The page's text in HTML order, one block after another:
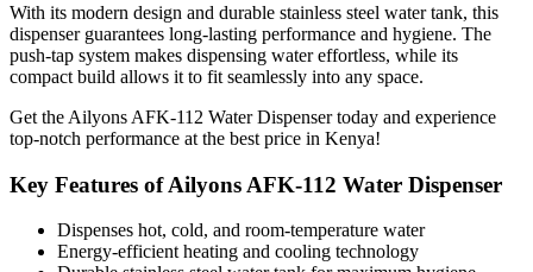
With its modern design and durable stainless steel water tank, this
dispenser guarantees long-lasting performance and hygiene. The
push-tap system makes dispensing water effortless, while its
compact build allows it to fit seamlessly into any space.
Get the Ailyons AFK-112 Water Dispenser today and experience
top-notch performance at the best price in Kenya!
Key Features of Ailyons AFK-112 Water Dispenser
Dispenses hot, cold, and room-temperature water
Energy-efficient heating and cooling technology